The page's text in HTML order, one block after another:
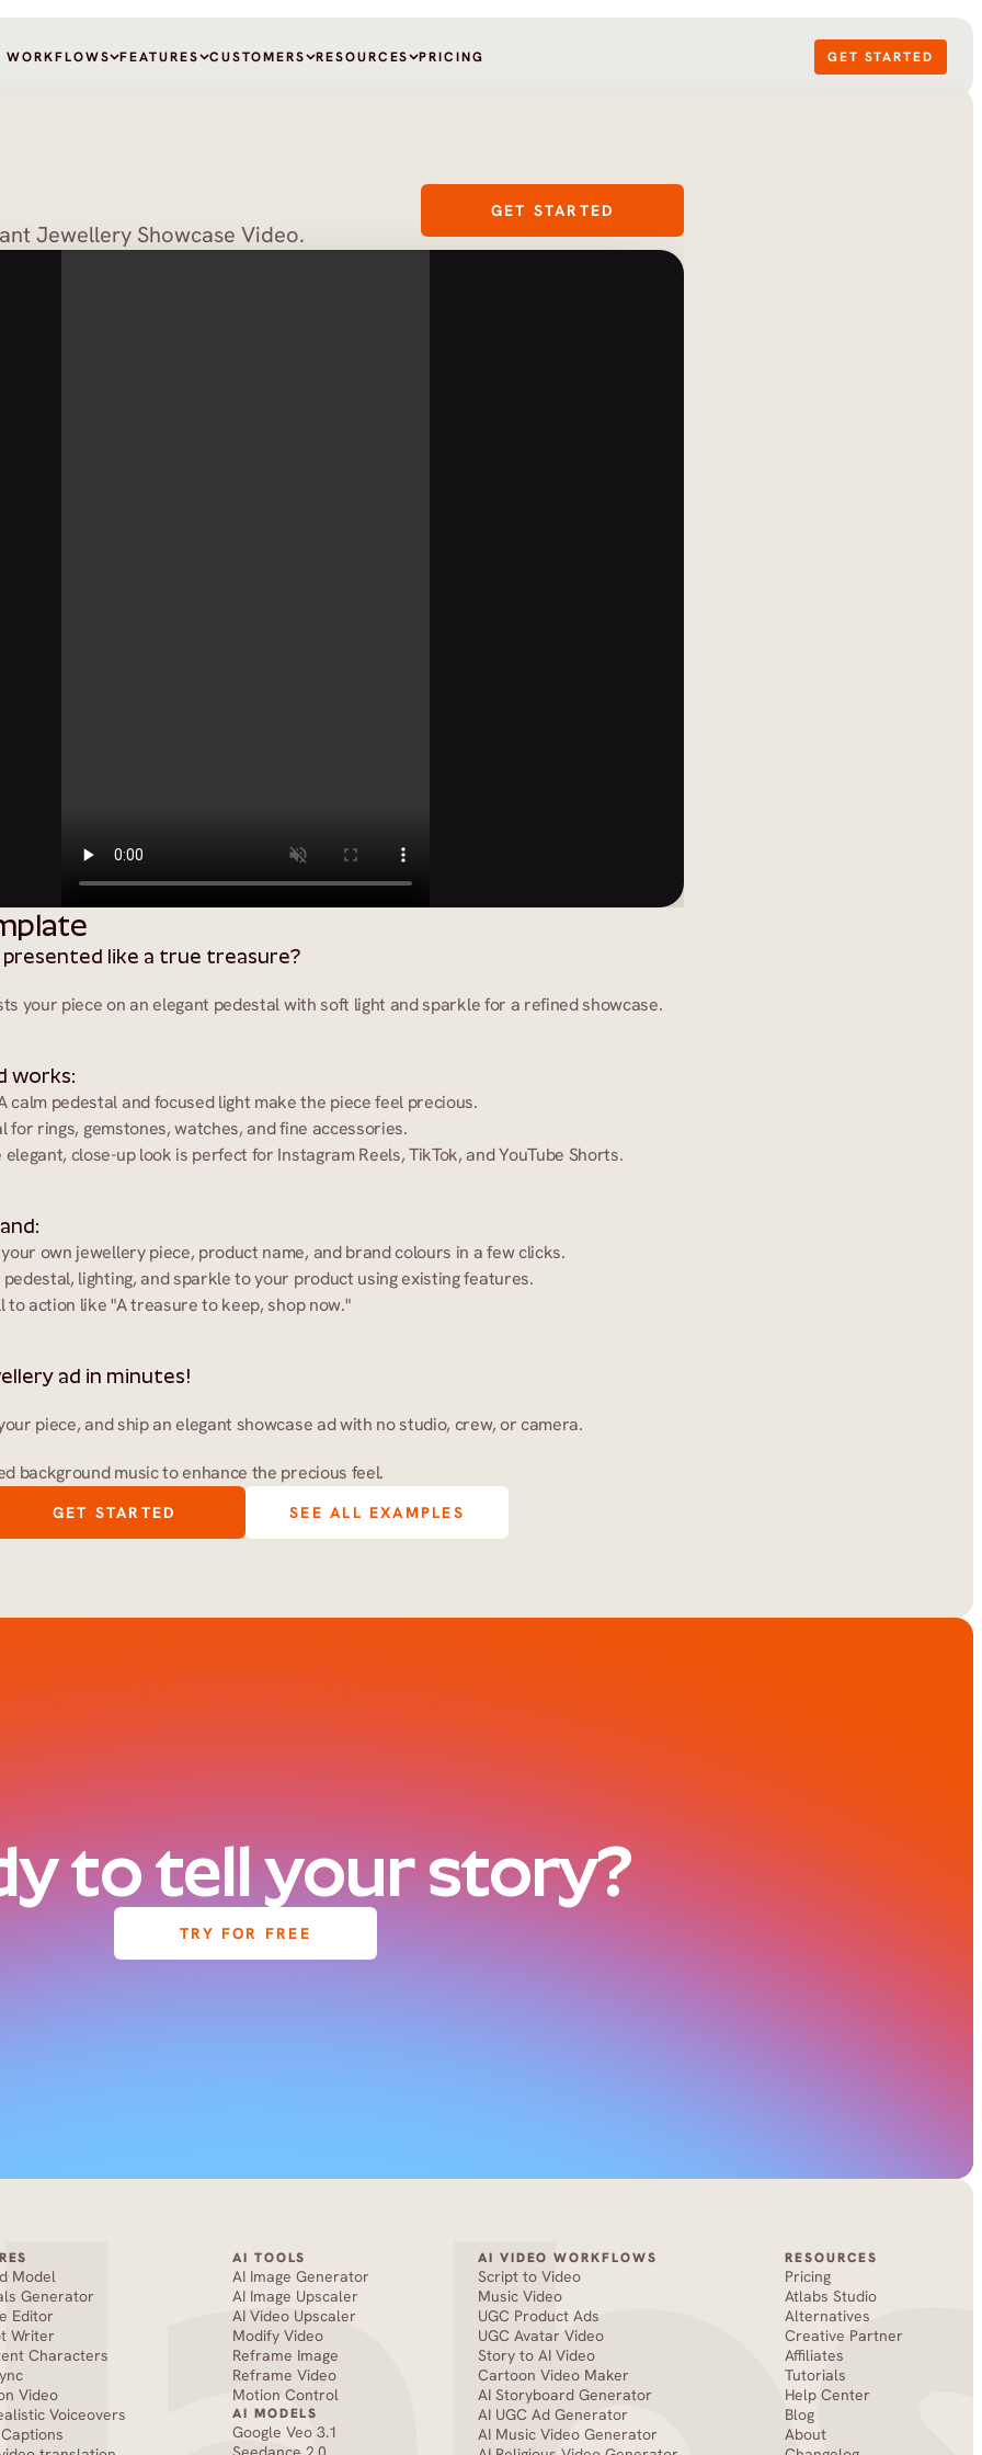
FEATURES
WORKFLOWS CUSTOMERS RESOURCES PRICING GET STARTED
Jewellery Showcase Video.
GET STARTED
like a true treasure?
your piece on an elegant pedestal with soft light and sparkle for a refined showcase.
works:
calm pedestal and focused light make the piece feel precious.
for rings, gemstones, watches, and fine accessories.
close-up look is perfect for Instagram Reels, TikTok, and YouTube Shorts.
own jewellery piece, product name, and brand colours in a few clicks.
lighting, and sparkle to your product using existing features.
to action like "A treasure to keep, shop now."
ad in minutes!
piece, and ship an elegant showcase ad with no studio, crew, or camera.
background music to enhance the precious feel.
GET STARTED SEE ALL EXAMPLES
to tell your story?
TRY FOR FREE
Model
Generator
Editor
Writer
Characters
Video
Voiceovers
AI TOOLS
AI Image Generator
AI Image Upscaler
AI Video Upscaler
Modify Video
Reframe Image
Reframe Video
Motion Control
AI MODELS
Google Veo 3.1
AI VIDEO WORKFLOWS
Script to Video
Music Video
UGC Product Ads
UGC Avatar Video
Story to AI Video
Cartoon Video Maker
AI Storyboard Generator
AI UGC Ad Generator
AI Music Video Generator
RESOURCES
Pricing
Atlabs Studio
Alternatives
Creative Partner
Affiliates
Tutorials
Help Center
Blog
About